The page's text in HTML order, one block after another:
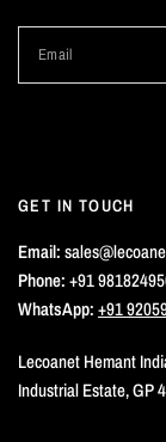
Email
GET IN TOUCH
Email:
Phone:+91
WhatsApp:+91
Lecoanet Hemant
Industrial Estate, GP